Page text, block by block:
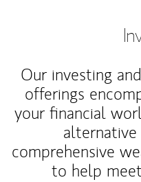
Our investing
offerings
your financial
comprehensive
to help